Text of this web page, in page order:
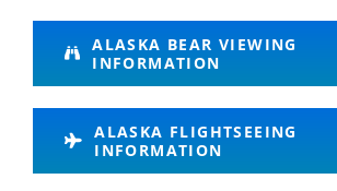
Tours in
Turnagain
Arm
ALASKA BEAR VIEWING
INFORMATION
ALASKA FLIGHTSEEING
INFORMATION